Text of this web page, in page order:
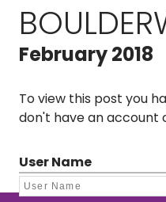
February 2018
To view this post you
don't have an account
User Name